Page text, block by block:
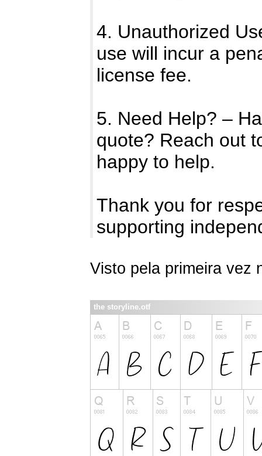
4. Unauthorized
use will incur a
license fee.
5. Need Help? –
quote? Reach out
happy to help.
Thank you for
supporting
Visto pela primeira vez
the storyline.otf